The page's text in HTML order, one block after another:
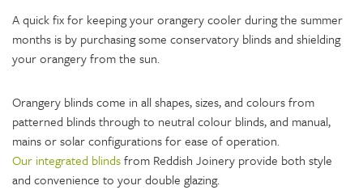
A quick fix for keeping your orangery cooler during the summer
months is by purchasing some conservatory blinds and shielding
your orangery from the sun.
Orangery blinds come in all shapes, sizes, and colours from
patterned blinds through to neutral colour blinds, and manual,
mains or solar configurations for ease of operation.
Our integrated blindsfrom Reddish Joinery provide both style
and convenience to your double glazing.